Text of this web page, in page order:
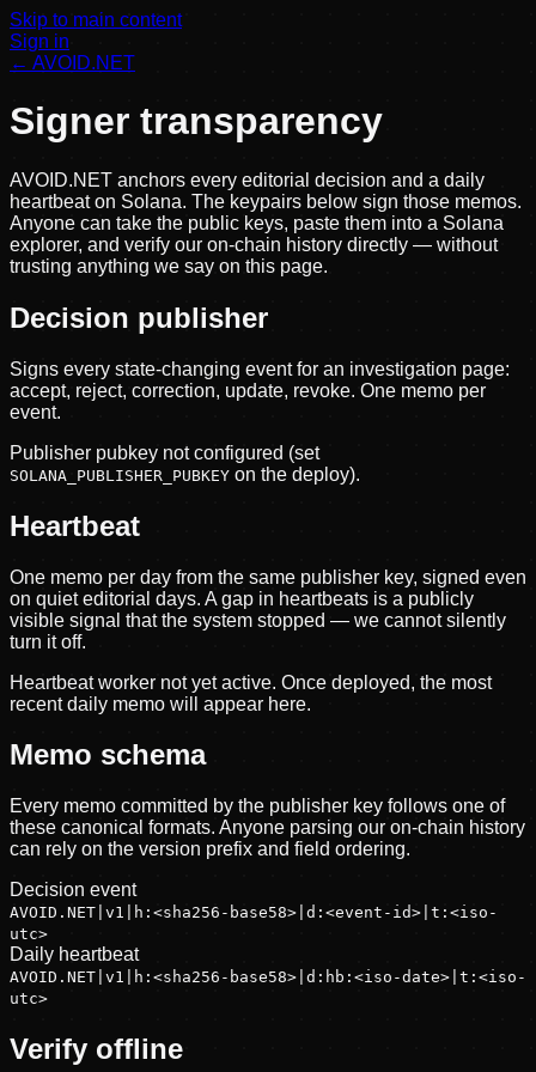
Skip to main content
Sign in
← AVOID.NET
Signer transparency
AVOID.NET anchors every editorial decision and a daily
heartbeat on Solana. The keypairs below sign those memos.
Anyone can take the public keys, paste them into a Solana
explorer, and verify our on-chain history directly — without
trusting anything we say on this page.
Decision publisher
Signs every state-changing event for an investigation page:
accept, reject, correction, update, revoke. One memo per
event.
Publisher pubkey not configured (set
SOLANA_PUBLISHER_PUBKEY on the deploy).
Heartbeat
One memo per day from the same publisher key, signed even
on quiet editorial days. A gap in heartbeats is a publicly
visible signal that the system stopped — we cannot silently
turn it off.
Heartbeat worker not yet active. Once deployed, the most
recent daily memo will appear here.
Memo schema
Every memo committed by the publisher key follows one of
these canonical formats. Anyone parsing our on-chain history
can rely on the version prefix and field ordering.
Decision event
AVOID.NET|v1|h:<sha256-base58>|d:<event-id>|t:<iso-
utc>
Daily heartbeat
AVOID.NET|v1|h:<sha256-base58>|d:hb:<iso-date>|t:<iso-
utc>
Verify offline